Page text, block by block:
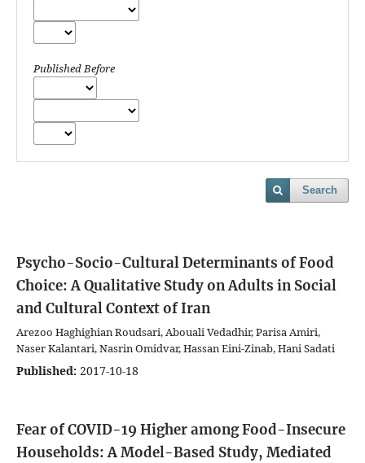
Published Before
Search
Psycho-Socio-Cultural Determinants of Food
Choice: A Qualitative Study on Adults in Social
and Cultural Context of Iran
Arezoo Haghighian Roudsari, Abouali Vedadhir, Parisa Amiri,
Naser Kalantari, Nasrin Omidvar, Hassan Eini-Zinab, Hani Sadati
Published: 2017-10-18
Fear of COVID-19 Higher among Food-Insecure
Households: A Model-Based Study, Mediated